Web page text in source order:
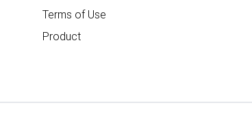
Terms of Use
Product